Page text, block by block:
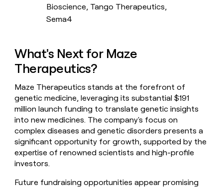
Bioscience, Tango Therapeutics,
Sema4
What's Next for Maze
Therapeutics?
Maze Therapeutics stands at the forefront of
genetic medicine, leveraging its substantial $191
million launch funding to translate genetic insights
into new medicines. The company's focus on
complex diseases and genetic disorders presents a
significant opportunity for growth, supported by the
expertise of renowned scientists and high-profile
investors.
Future fundraising opportunities appear promising